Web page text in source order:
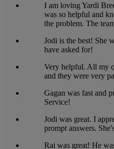
I am loving Yardi
was so helpful and
the problem. The
Jodi is the best! She
have asked for!
Very helpful. All my
and they were very
Gagan was fast and
Service!
Jodi was great. I
prompt answers.
Rai was great! He